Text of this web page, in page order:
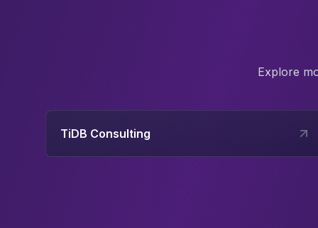
Explore
TiDB Consulting